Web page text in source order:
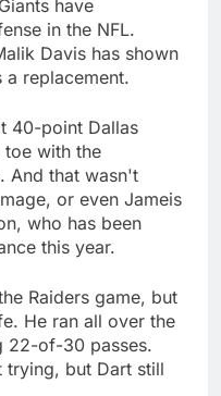
have
in the NFL.
Davis has shown
replacement.
40-point Dallas
toe with the
And that wasn't
or even Jameis
who has been
this year.
Raiders game, but
He ran all over the
22-of-30 passes.
trying, but Dart still